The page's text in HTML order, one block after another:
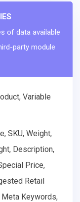
of data available
party module
Variable
SKU, Weight,
Description,
Price,
Retail
Keywords,